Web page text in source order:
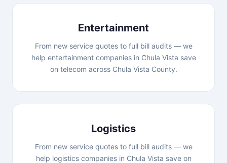
Entertainment
From new service quotes to full bill audits — we
help entertainment companies in Chula Vista save
on telecom across Chula Vista County.
Logistics
From new service quotes to full bill audits — we
help logistics companies in Chula Vista save on